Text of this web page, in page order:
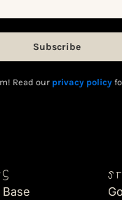
Read our privacy policy